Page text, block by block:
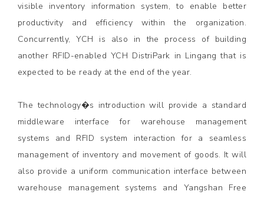
visible inventory information system, to enable better
productivity and efficiency within the organization.
Concurrently, YCH is also in the process of building
another RFID-enabled YCH DistriPark in Lingang that is
expected to be ready at the end of the year.
The technology�s introduction will provide a standard
middleware interface for warehouse management
systems and RFID system interaction for a seamless
management of inventory and movement of goods. It will
also provide a uniform communication interface between
warehouse management systems and Yangshan Free